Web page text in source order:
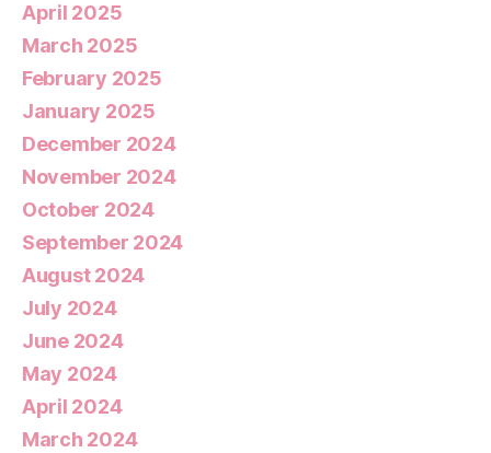
April 2025
March 2025
February 2025
January 2025
December 2024
November 2024
October 2024
September 2024
August 2024
July 2024
June 2024
May 2024
April 2024
March 2024